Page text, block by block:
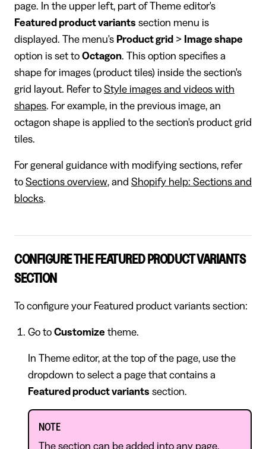
page. In the upper left, part of Theme editor's
Featured product variants section menu is
displayed. The menu's Product grid > Image shape
option is set to Octagon. This option specifies a
shape for images (product tiles) inside the section's
grid layout. Refer to Style images and videos with
shapes. For example, in the previous image, an
octagon shape is applied to the section's product grid
tiles.
For general guidance with modifying sections, refer
to Sections overview, and Shopify help: Sections and
blocks.
CONFIGURE THE FEATURED PRODUCT VARIANTS
SECTION
To configure your Featured product variants section:
Go to Customize theme.
In Theme editor, at the top of the page, use the
dropdown to select a page that contains a
Featured product variants section.
NOTE
The section can be added into any page,